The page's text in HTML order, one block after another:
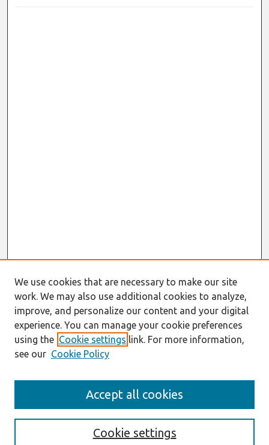
AIS VCS 2021 Register Here
Search
We use cookies that are necessary to make our site
work. We may also use additional cookies to analyze,
improve, and personalize our content and your digital
experience. You can manage your cookie preferences
using the Cookie settings link. For more information,
see our Cookie Policy
Cookie settings
Accept all cookies